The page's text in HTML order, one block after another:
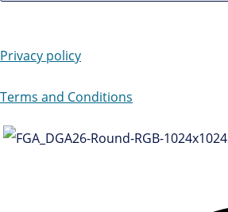
Privacy policy
Terms and Conditions